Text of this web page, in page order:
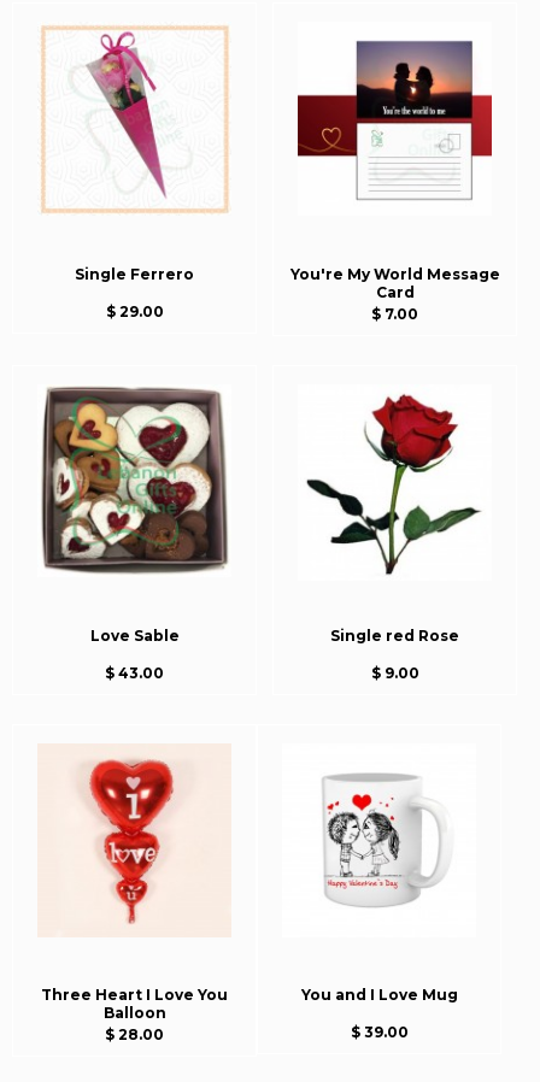
Single Ferrero
$ 29.00
You're My World Message
Card
$ 7.00
Love Sable
$ 43.00
Single red Rose
$ 9.00
Three Heart I Love You
Balloon
$ 28.00
You and I Love Mug
$ 39.00